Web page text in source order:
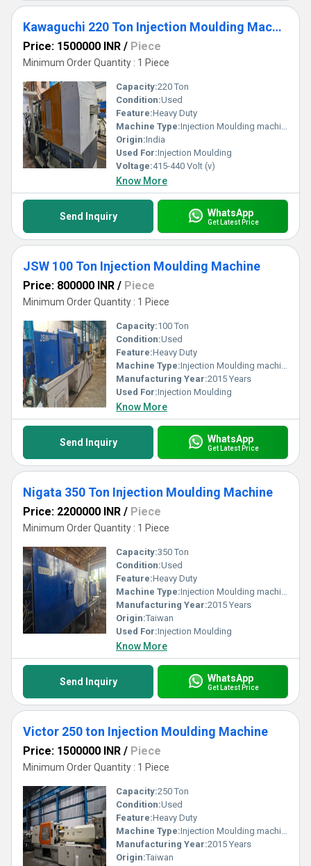
Kawaguchi 220 Ton Injection Moulding Machine
Price: 1500000 INR / Piece
Minimum Order Quantity : 1 Piece
Capacity:220 Ton
Condition:Used
Feature:Heavy Duty
Machine Type:Injection Moulding machine
Origin:India
Used For:Injection Moulding
Voltage:415-440 Volt (v)
Know More
Send Inquiry WhatsApp
Get Latest Price
JSW 100 Ton Injection Moulding Machine
Price: 800000 INR / Piece
Minimum Order Quantity : 1 Piece
Capacity:100 Ton
Condition:Used
Feature:Heavy Duty
Machine Type:Injection Moulding machine
Manufacturing Year:2015 Years
Used For:Injection Moulding
Know More
Send Inquiry WhatsApp
Get Latest Price
Nigata 350 Ton Injection Moulding Machine
Price: 2200000 INR / Piece
Minimum Order Quantity : 1 Piece
Capacity:350 Ton
Condition:Used
Feature:Heavy Duty
Machine Type:Injection Moulding machine
Manufacturing Year:2015 Years
Origin:Taiwan
Used For:Injection Moulding
Know More
Send Inquiry WhatsApp
Get Latest Price
Victor 250 ton Injection Moulding Machine
Price: 1500000 INR / Piece
Minimum Order Quantity : 1 Piece
Capacity:250 Ton
Condition:Used
Feature:Heavy Duty
Machine Type:Injection Moulding machine
Manufacturing Year:2015 Years
Origin:Taiwan